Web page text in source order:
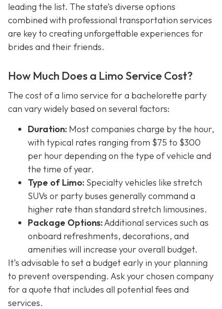
leading the list. The state’s diverse options
combined with professional transportation services
are key to creating unforgettable experiences for
brides and their friends.
How Much Does a Limo Service Cost?
The cost of a limo service for a bachelorette party
can vary widely based on several factors:
Duration: Most companies charge by the hour,
with typical rates ranging from $75 to $300
per hour depending on the type of vehicle and
the time of year.
Type of Limo: Specialty vehicles like stretch
SUVs or party buses generally command a
higher rate than standard stretch limousines.
Package Options:Additional services such as
onboard refreshments, decorations, and
amenities will increase your overall budget.
It’s advisable to set a budget early in your planning
to prevent overspending. Ask your chosen company
for a quote that includes all potential fees and
services.